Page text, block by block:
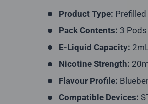
Product Type: Prefilled
Pack Contents: 3 Pods
E-Liquid Capacity:
Nicotine Strength:
Flavour Profile:
Compatible Devices: